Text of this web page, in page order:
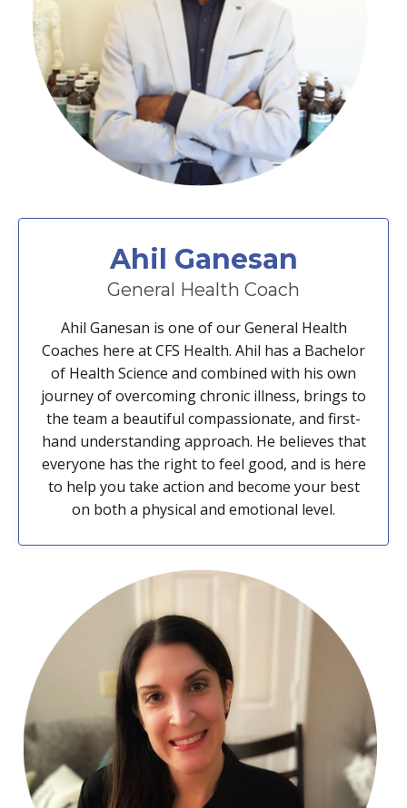
Ahil Ganesan
General Health Coach
Ahil Ganesan is one of our General Health
Coaches here at CFS Health. Ahil has a Bachelor
of Health Science and combined with his own
journey of overcoming chronic illness, brings to
the team a beautiful compassionate, and first-
hand understanding approach. He believes that
everyone has the right to feel good, and is here
to help you take action and become your best
on both a physical and emotional level.